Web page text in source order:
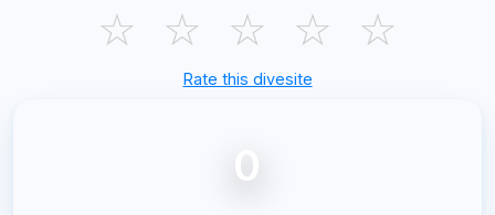
☆ ☆ ☆ ☆ ☆
Rate this divesite
0